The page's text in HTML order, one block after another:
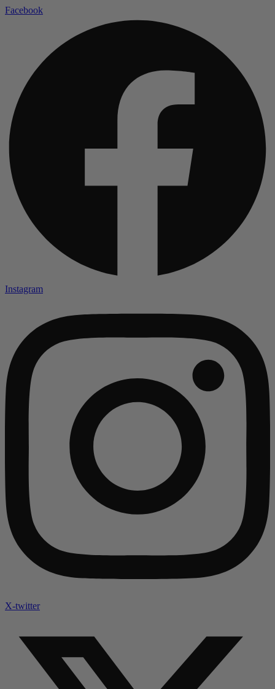
Facebook
Instagram
X-twitter